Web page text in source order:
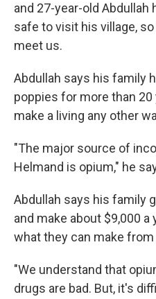
and 27-year-old Abdullah
safe to visit his village,
meet us.
Abdullah says his family
poppies for more than
make a living any other
"The major source of
Helmand is opium," he
Abdullah says his family
and make about $9,000
what they can make
"We understand that
drugs are bad. But, it's